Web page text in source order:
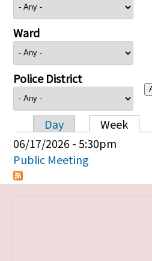
Ward
Police District
Primary tabs
Day Week
06/17/2026 - 5:30pm
Public Meeting